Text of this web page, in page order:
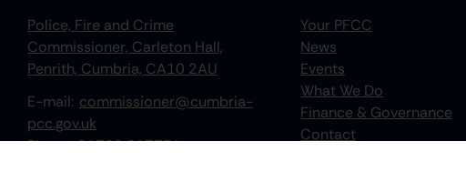
Police, Fire and Crime
Commissioner, Carleton Hall,
Penrith, Cumbria, CA10 2AU
E-mail: commissioner@cumbria-
pcc.gov.uk
Phone: 01768 217734
Your PFCC
News
Events
What We Do
Finance & Governance
Contact